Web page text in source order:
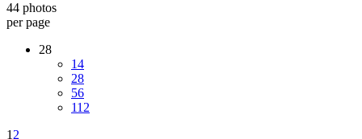
44 photos
per page
28
14
28
56
112
1 2